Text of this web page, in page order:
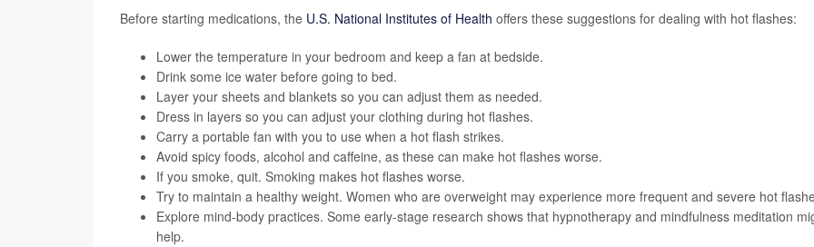
Before starting medications, the U.S. National Institutes of Health offers these suggestions for dealing with hot flashes:
Lower the temperature in your bedroom and keep a fan at bedside.
Drink some ice water before going to bed.
Layer your sheets and blankets so you can adjust them as needed.
Dress in layers so you can adjust your clothing during hot flashes.
Carry a portable fan with you to use when a hot flash strikes.
Avoid spicy foods, alcohol and caffeine, as these can make hot flashes worse.
If you smoke, quit. Smoking makes hot flashes worse.
Try to maintain a healthy weight. Women who are overweight may experience more frequent and severe hot
Explore mind-body practices. Some early-stage research shows that hypnotherapy and mindfulness meditation
help.